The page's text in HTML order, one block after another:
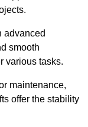
advanced
smooth
various tasks.
maintenance,
offer the stability